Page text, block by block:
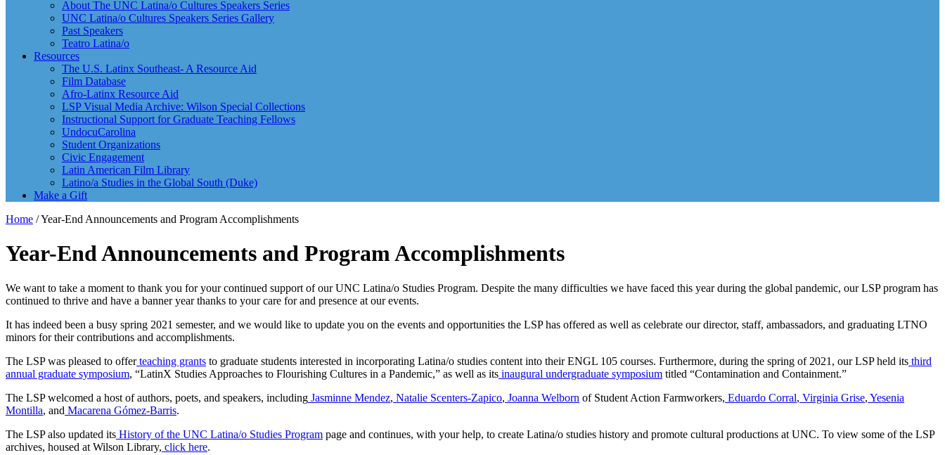
About The UNC Latina/o Cultures Speakers Series
UNC Latina/o Cultures Speakers Series Gallery
Past Speakers
Teatro Latina/o
Resources
The U.S. Latinx Southeast- A Resource Aid
Film Database
Afro-Latinx Resource Aid
LSP Visual Media Archive: Wilson Special Collections
Instructional Support for Graduate Teaching Fellows
UndocuCarolina
Student Organizations
Civic Engagement
Latin American Film Library
Latino/a Studies in the Global South (Duke)
Make a Gift
Home /Year-End Announcements and Program Accomplishments
Year-End Announcements and Program Accomplishments
We want to take a moment to thank you for your continued support of our UNC Latina/o Studies Program. Despite the many difficulties we have faced this year during the global pandemic, our LSP program has
continued to thrive and have a banner year thanks to your care for and presence at our events.
It has indeed been a busy spring 2021 semester, and we would like to update you on the events and opportunities the LSP has offered as well as celebrate our director, staff, ambassadors, and graduating LTNO
minors for their contributions and accomplishments.
The LSP was pleased to offer teaching grants to graduate students interested in incorporating Latina/o studies content into their ENGL 105 courses. Furthermore, during the spring of 2021, our LSP held its third
annual graduate symposium, “LatinX Studies Approaches to Flourishing Cultures in a Pandemic,” as well as its inaugural undergraduate symposium titled “Contamination and Containment.”
The LSP welcomed a host of authors, poets, and speakers, including Jasminne Mendez, Natalie Scenters-Zapico, Joanna Welborn of Student Action Farmworkers, Eduardo Corral, Virginia Grise, Yesenia
Montilla, and Macarena Gómez-Barris.
The LSP also updated its History of the UNC Latina/o Studies Program page and continues, with your help, to create Latina/o studies history and promote cultural productions at UNC. To view some of the LSP
archives, housed at Wilson Library, click here.